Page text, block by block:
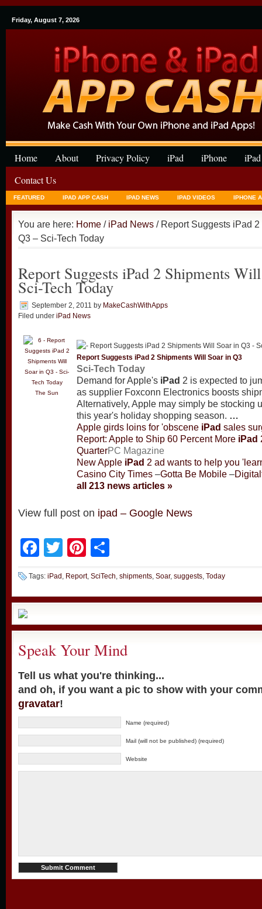
Friday, August 7, 2026
Home About Privacy Policy iPad iPhone
Contact Us
FEATURED IPAD APP CASH IPAD NEWS IPAD VIDEOS IPHONE
You are here: Home / iPad News / Report Suggests iPad
Q3 – Sci-Tech Today
Report Suggests iPad 2 Shipments
Sci-Tech Today
September 2, 2011 by MakeCashWithApps
Filed under iPad News
The Sun
Report Suggests iPad 2 Shipments Will Soar in Q3
Sci-Tech Today
Demand for Apple's iPad 2 is expected to
as supplier Foxconn Electronics boosts
Alternatively, Apple may simply be stocking
this year's holiday shopping season. …
Apple girds loins for 'obscene iPad sales
Report: Apple to Ship 60 Percent More iPad
QuarterPC Magazine
New Apple iPad 2 ad wants to help you
Casino City Times –Gotta Be Mobile –
all 213 news articles »
View full post on ipad – Google News
Facebook
TwitterPinterest
Tags: iPad , Report, SciTech, shipments, Soar, suggests, Today
Speak Your Mind
Tell us what you're thinking...
and oh, if you want a pic to show with your
gravatar!
Name (required)
Mail (will not be published) (required)
Website